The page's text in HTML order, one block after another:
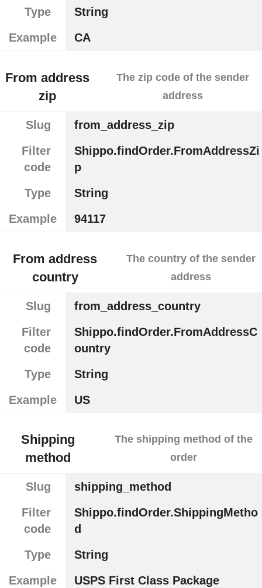
Type
String
Example
CA
From address
zip
The zip code of the sender
address
Slug
from_address_zip
Filter
code
Shippo.findOrder.FromAddressZi
p
Type
String
Example
94117
From address
country
The country of the sender
address
Slug
from_address_country
Filter
code
Shippo.findOrder.FromAddressC
ountry
Type
String
Example
US
Shipping
method
The shipping method of the
order
Slug
shipping_method
Filter
code
Shippo.findOrder.ShippingMetho
d
Type
String
Example
USPS First Class Package